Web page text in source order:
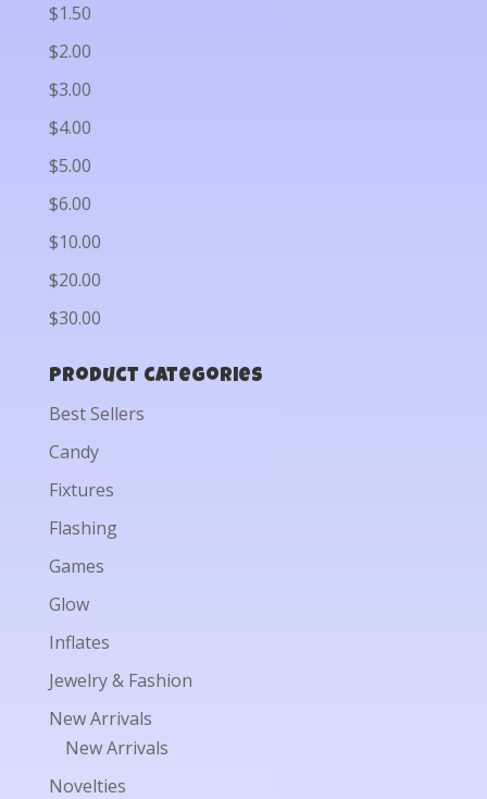
$1.50
$2.00
$3.00
$4.00
$5.00
$6.00
$10.00
$20.00
$30.00
Product categories
Best Sellers
Candy
Fixtures
Flashing
Games
Glow
Inflates
Jewelry & Fashion
New Arrivals
New Arrivals
Novelties